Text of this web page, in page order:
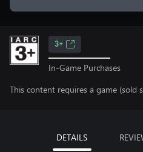
3+
In-Game Purchases
This content requires a game (sold
DETAILS